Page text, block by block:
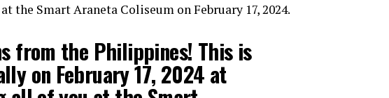
the Smart Araneta Coliseum on February 17, 2024.
from the Philippines! This is
on February 17, 2024 at